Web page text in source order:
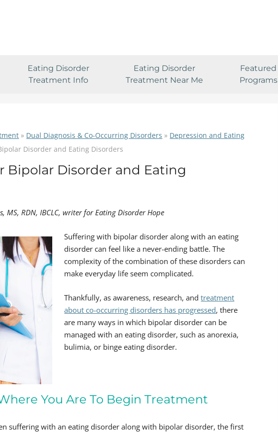
Eating Disorder
Treatment Info
Eating Disorder
Treatment Near Me
Featured
Programs
» Dual Diagnosis & Co-Occurring Disorders » Depression and Eating
Disorder and Eating Disorders
Bipolar Disorder and Eating
MS, RDN, IBCLC, writer for Eating Disorder Hope
Suffering with bipolar disorder along with an eating
disorder can feel like a never-ending battle. The
complexity of the combination of these disorders can
make everyday life seem complicated.
Thankfully, as awareness, research, andtreatment
about co-occurring disorders has progressed, there
are many ways in which bipolar disorder can be
managed with an eating disorder, such as anorexia,
bulimia, or binge eating disorder.
You Are To Begin Treatment
suffering with an eating disorder along with bipolar disorder, the first